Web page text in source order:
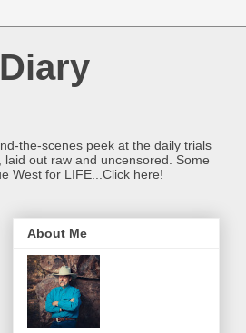
the-scenes peek at the daily trials
out raw and uncensored. Some
West for LIFE...Click here!
About Me